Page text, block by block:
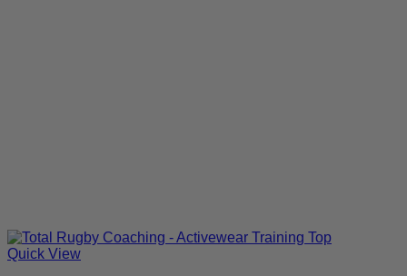
Quick View